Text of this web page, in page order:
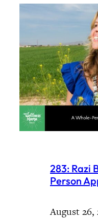
283: Razi
Person
August 26,